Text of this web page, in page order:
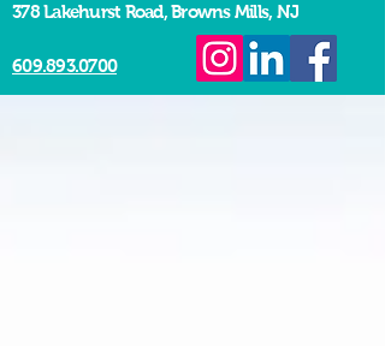
378 Lakehurst Road, Browns Mills, NJ
609.893.0700